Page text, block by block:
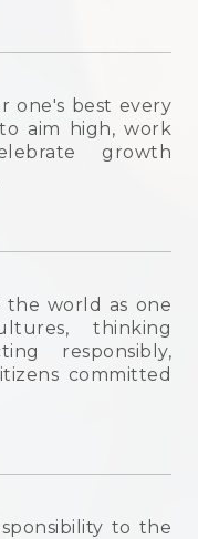
one's best every
aim high, work
growth
the world as one
thinking
responsibly,
committed
to the